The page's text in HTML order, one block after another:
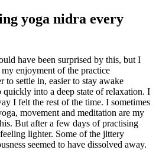
yoga nidra every
have been surprised by this, but I
enjoyment of the practice
to settle in, easier to stay awake
quickly into a deep state of relaxation. I
I felt the rest of the time. I sometimes
movement and meditation are my
But after a few days of practising
lighter. Some of the jittery
seemed to have dissolved away.